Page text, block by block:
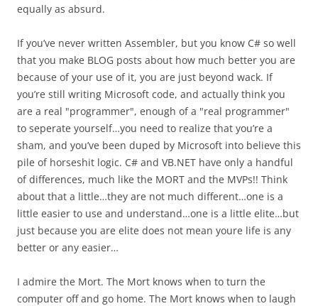
equally as absurd.
If you’ve never written Assembler, but you know C# so well
that you make BLOG posts about how much better you are
because of your use of it, you are just beyond wack. If
you’re still writing Microsoft code, and actually think you
are a real "programmer", enough of a "real programmer"
to seperate yourself…you need to realize that you’re a
sham, and you’ve been duped by Microsoft into believe this
pile of horseshit logic. C# and VB.NET have only a handful
of differences, much like the MORT and the MVPs!! Think
about that a little…they are not much different…one is a
little easier to use and understand…one is a little elite…but
just because you are elite does not mean youre life is any
better or any easier…
I admire the Mort. The Mort knows when to turn the
computer off and go home. The Mort knows when to laugh